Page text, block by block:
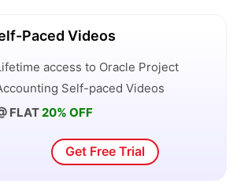
Paced Videos
access to Oracle Project
Self-paced Videos
FLAT 20% OFF
Get Free Trial